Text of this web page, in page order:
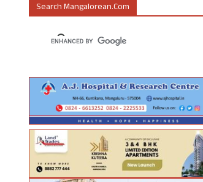
Search Mangalorean.com